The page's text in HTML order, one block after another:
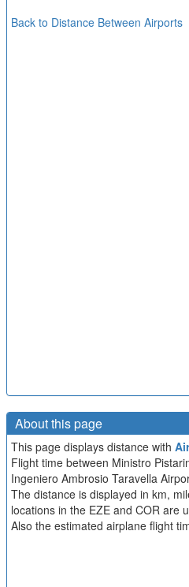
Back to Distance Between Airports
About this page
This page displays distance with
Flight time between Ministro
Ingeniero Ambrosio Taravella
The distance is displayed in km,
locations in the EZE and COR are
Also the estimated airplane flight